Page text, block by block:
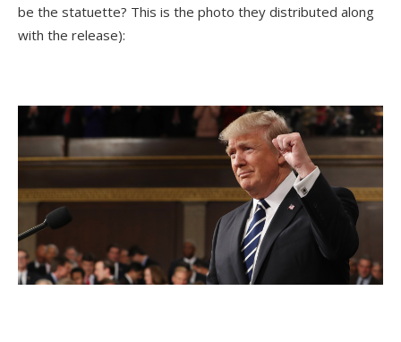
be the statuette? This is the photo they distributed along
with the release):